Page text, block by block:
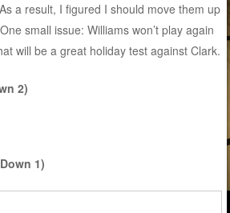
a result, I figured I should move them up
small issue: Williams won’t play again
will be a great holiday test against Clark.
2)
1)